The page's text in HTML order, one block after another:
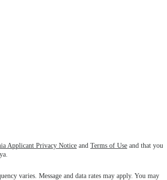
Applicant Privacy Notice and Terms of Use and that you
varies. Message and data rates may apply. You may